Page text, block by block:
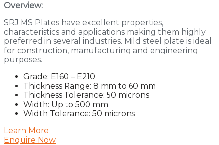
Overview:
SRJ MS Plates have excellent properties,
characteristics and applications making them highly
preferred in several industries. Mild steel plate is ideal
for construction, manufacturing and engineering
purposes.
Grade: E160 – E210
Thickness Range: 8 mm to 60 mm
Thickness Tolerance: 50 microns
Width: Up to 500 mm
Width Tolerance: 50 microns
Learn More
Enquire Now